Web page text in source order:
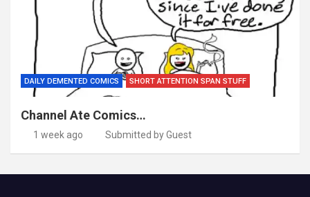
DAILY DEMENTED COMICS SHORT ATTENTION SPAN STUFF
Channel Ate Comics…
1 week ago Submitted by Guest